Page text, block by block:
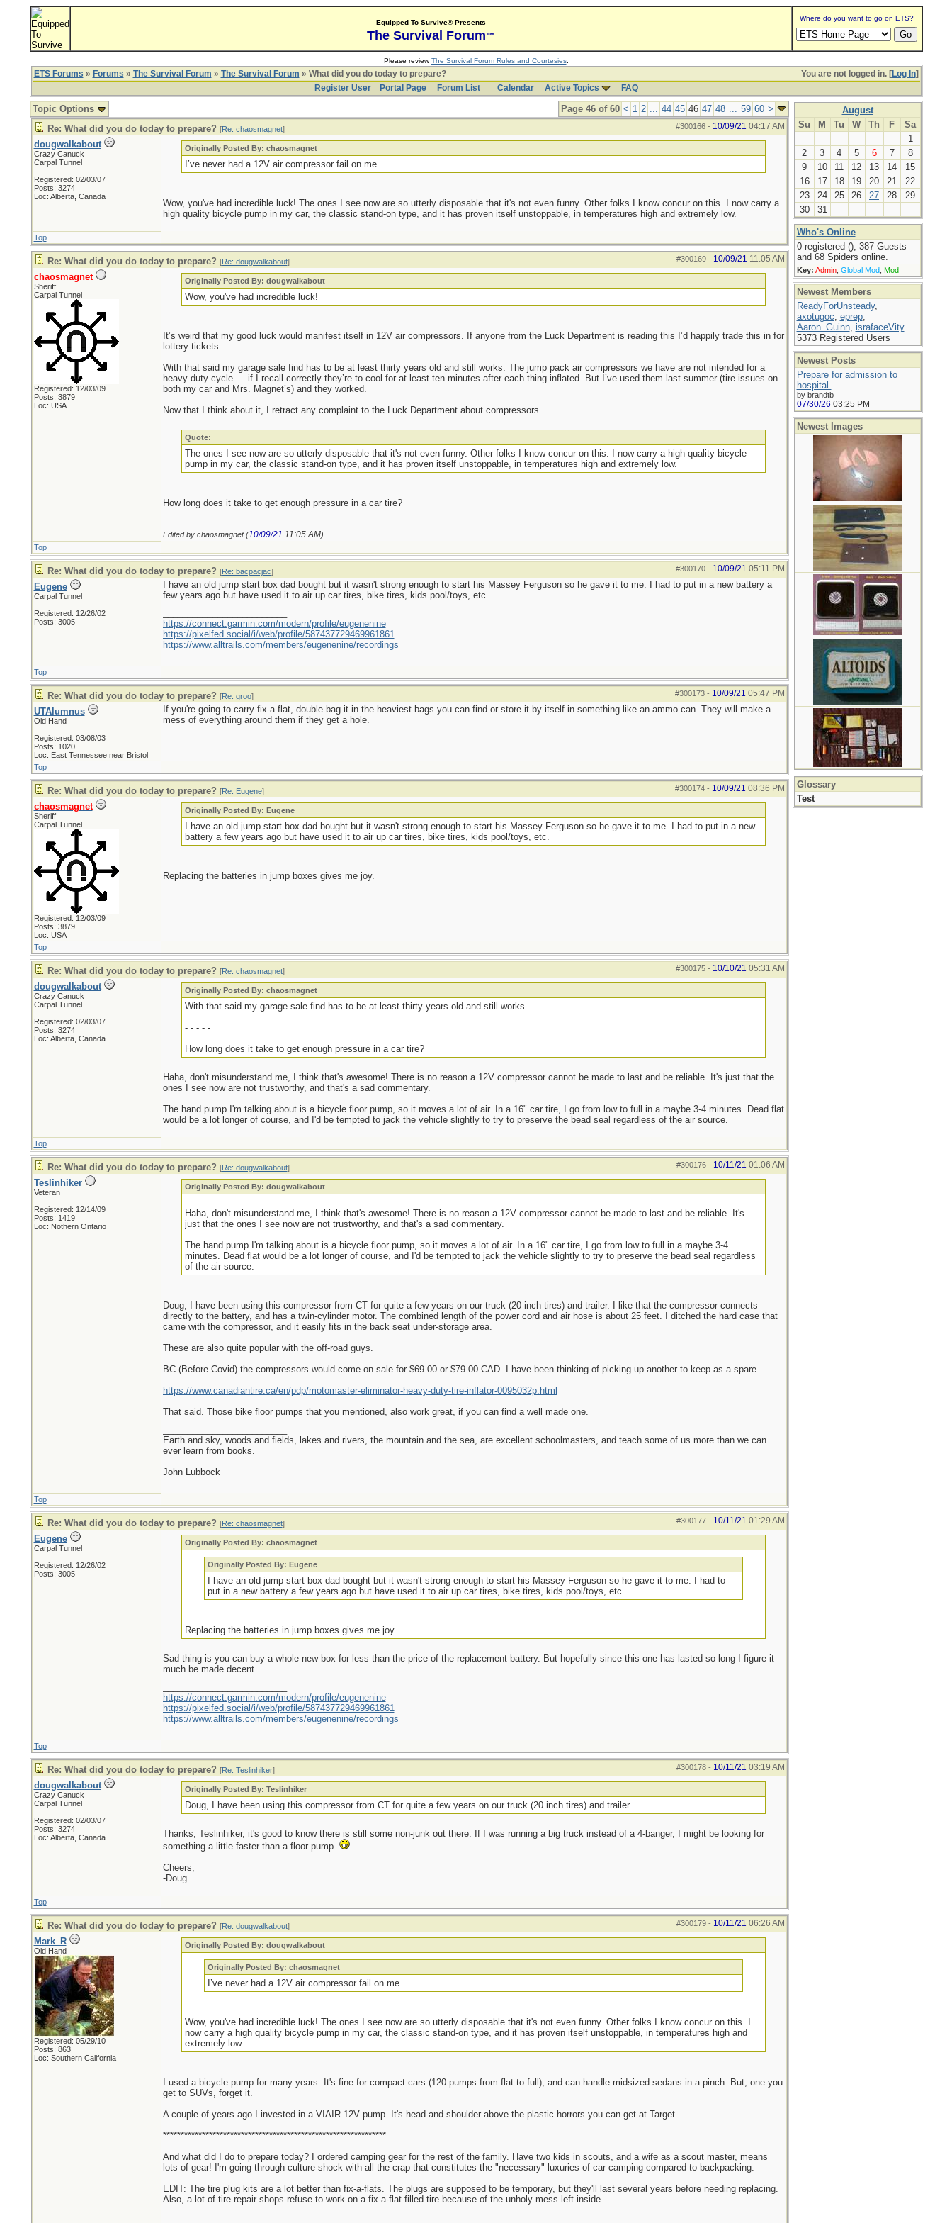
Equipped To Survive® Presents
The Survival Forum™
Where do you want to go on ETS?
Please reviewThe Survival Forum Rules and Courtesies.
You are not logged in. [Log In]
ETS Forums » Forums » The Survival Forum » The Survival Forum » What did you do today to prepare?
Register User
Portal Page Forum List Calendar Active Topics FAQ
Page 46 of 60 < 1 2 ... 44 45 46 47 48 ... 59 60 >
Topic Options
#300166- 10/09/21 04:17 AM
Re: What did you do today to prepare? [Re: chaosmagnet]
dougwalkabout
Crazy Canuck
Carpal Tunnel
Registered: 02/03/07
Posts: 3274
Loc: Alberta, Canada
Originally Posted By: chaosmagnet
I’ve never had a 12V air compressor fail on me.
Wow, you've had incredible luck! The ones I see now are so utterly disposable that it's not even funny. Other folks I know concur on this. I now carry a
high quality bicycle pump in my car, the classic stand-on type, and it has proven itself unstoppable, in temperatures high and extremely low.
Top
#300169- 10/09/21 11:05 AM
Re: What did you do today to prepare? [Re: dougwalkabout]
chaosmagnet
Sheriff
Carpal Tunnel
Registered: 12/03/09
Posts: 3879
Loc: USA
Originally Posted By: dougwalkabout
Wow, you've had incredible luck!
It’s weird that my good luck would manifest itself in 12V air compressors. If anyone from the Luck Department is reading this I’d happily trade this in for
lottery tickets.
With that said my garage sale find has to be at least thirty years old and still works. The jump pack air compressors we have are not intended for a
heavy duty cycle — if I recall correctly they’re to cool for at least ten minutes after each thing inflated. But I’ve used them last summer (tire issues on
both my car and Mrs. Magnet’s) and they worked.
Now that I think about it, I retract any complaint to the Luck Department about compressors.
Quote:
The ones I see now are so utterly disposable that it's not even funny. Other folks I know concur on this. I now carry a high quality bicycle
pump in my car, the classic stand-on type, and it has proven itself unstoppable, in temperatures high and extremely low.
How long does it take to get enough pressure in a car tire?
Edited by chaosmagnet (10/09/21 11:05 AM)
Top
#300170- 10/09/21 05:11 PM
Re: What did you do today to prepare? [Re: bacpacjac]
Eugene
Carpal Tunnel
Registered: 12/26/02
Posts: 3005
I have an old jump start box dad bought but it wasn't strong enough to start his Massey Ferguson so he gave it to me. I had to put in a new battery a
few years ago but have used it to air up car tires, bike tires, kids pool/toys, etc.
https://connect.garmin.com/modern/profile/eugenenine
https://pixelfed.social/i/web/profile/587437729469961861
https://www.alltrails.com/members/eugenenine/recordings
Top
#300173- 10/09/21 05:47 PM
Re: What did you do today to prepare? [Re: groo]
UTAlumnus
Old Hand
Registered: 03/08/03
Posts: 1020
Loc: East Tennessee near Bristol
If you're going to carry fix-a-flat, double bag it in the heaviest bags you can find or store it by itself in something like an ammo can. They will make a
mess of everything around them if they get a hole.
Top
#300174- 10/09/21 08:36 PM
Re: What did you do today to prepare? [Re: Eugene]
chaosmagnet
Sheriff
Carpal Tunnel
Registered: 12/03/09
Posts: 3879
Loc: USA
Originally Posted By: Eugene
I have an old jump start box dad bought but it wasn't strong enough to start his Massey Ferguson so he gave it to me. I had to put in a new
battery a few years ago but have used it to air up car tires, bike tires, kids pool/toys, etc.
Replacing the batteries in jump boxes gives me joy.
Top
#300175- 10/10/21 05:31 AM
Re: What did you do today to prepare? [Re: chaosmagnet]
dougwalkabout
Crazy Canuck
Carpal Tunnel
Registered: 02/03/07
Posts: 3274
Loc: Alberta, Canada
Originally Posted By: chaosmagnet
With that said my garage sale find has to be at least thirty years old and still works.
- - - - -
How long does it take to get enough pressure in a car tire?
Haha, don't misunderstand me, I think that's awesome! There is no reason a 12V compressor cannot be made to last and be reliable. It's just that the
ones I see now are not trustworthy, and that's a sad commentary.
The hand pump I'm talking about is a bicycle floor pump, so it moves a lot of air. In a 16" car tire, I go from low to full in a maybe 3-4 minutes. Dead flat
would be a lot longer of course, and I'd be tempted to jack the vehicle slightly to try to preserve the bead seal regardless of the air source.
Top
#300176- 10/11/21 01:06 AM
Re: What did you do today to prepare? [Re: dougwalkabout]
Teslinhiker
Veteran
Registered: 12/14/09
Posts: 1419
Loc: Nothern Ontario
Originally Posted By: dougwalkabout
Haha, don't misunderstand me, I think that's awesome! There is no reason a 12V compressor cannot be made to last and be reliable. It's
just that the ones I see now are not trustworthy, and that's a sad commentary.
The hand pump I'm talking about is a bicycle floor pump, so it moves a lot of air. In a 16" car tire, I go from low to full in a maybe 3-4
minutes. Dead flat would be a lot longer of course, and I'd be tempted to jack the vehicle slightly to try to preserve the bead seal regardless
of the air source.
Doug, I have been using this compressor from CT for quite a few years on our truck (20 inch tires) and trailer. I like that the compressor connects
directly to the battery, and has a twin-cylinder motor. The combined length of the power cord and air hose is about 25 feet. I ditched the hard case that
came with the compressor, and it easily fits in the back seat under-storage area.
These are also quite popular with the off-road guys.
BC (Before Covid) the compressors would come on sale for $69.00 or $79.00 CAD. I have been thinking of picking up another to keep as a spare.
https://www.canadiantire.ca/en/pdp/motomaster-eliminator-heavy-duty-tire-inflator-0095032p.html
That said. Those bike floor pumps that you mentioned, also work great, if you can find a well made one.
Earth and sky, woods and fields, lakes and rivers, the mountain and the sea, are excellent schoolmasters, and teach some of us more than we can
ever learn from books.
John Lubbock
Top
#300177- 10/11/21 01:29 AM
Re: What did you do today to prepare? [Re: chaosmagnet]
Eugene
Carpal Tunnel
Registered: 12/26/02
Posts: 3005
Originally Posted By: chaosmagnet
Originally Posted By: Eugene
I have an old jump start box dad bought but it wasn't strong enough to start his Massey Ferguson so he gave it to me. I had to
put in a new battery a few years ago but have used it to air up car tires, bike tires, kids pool/toys, etc.
Replacing the batteries in jump boxes gives me joy.
Sad thing is you can buy a whole new box for less than the price of the replacement battery. But hopefully since this one has lasted so long I figure it
much be made decent.
https://connect.garmin.com/modern/profile/eugenenine
https://pixelfed.social/i/web/profile/587437729469961861
https://www.alltrails.com/members/eugenenine/recordings
Top
#300178- 10/11/21 03:19 AM
Re: What did you do today to prepare? [Re: Teslinhiker]
dougwalkabout
Crazy Canuck
Carpal Tunnel
Registered: 02/03/07
Posts: 3274
Loc: Alberta, Canada
Originally Posted By: Teslinhiker
Doug, I have been using this compressor from CT for quite a few years on our truck (20 inch tires) and trailer.
Thanks, Teslinhiker, it's good to know there is still some non-junk out there. If I was running a big truck instead of a 4-banger, I might be looking for
something a little faster than a floor pump.
Cheers,
-Doug
Top
#300179- 10/11/21 06:26 AM
Re: What did you do today to prepare? [Re: dougwalkabout]
Mark_R
Old Hand
Registered: 05/29/10
Posts: 863
Loc: Southern California
Originally Posted By: dougwalkabout
Originally Posted By: chaosmagnet
I’ve never had a 12V air compressor fail on me.
Wow, you've had incredible luck! The ones I see now are so utterly disposable that it's not even funny. Other folks I know concur on this. I
now carry a high quality bicycle pump in my car, the classic stand-on type, and it has proven itself unstoppable, in temperatures high and
extremely low.
I used a bicycle pump for many years. It's fine for compact cars (120 pumps from flat to full), and can handle midsized sedans in a pinch. But, one you
get to SUVs, forget it.
A couple of years ago I invested in a VIAIR 12V pump. It's head and shoulder above the plastic horrors you can get at Target.
***************************************************************
And what did I do to prepare today? I ordered camping gear for the rest of the family. Have two kids in scouts, and a wife as a scout master, means
lots of gear! I'm going through culture shock with all the crap that constitutes the "necessary" luxuries of car camping compared to backpacking.
EDIT: The tire plug kits are a lot better than fix-a-flats. The plugs are supposed to be temporary, but they'll last several years before needing replacing.
Also, a lot of tire repair shops refuse to work on a fix-a-flat filled tire because of the unholy mess left inside.
August
Su
M Tu W Th F
Sa
1
2
3 4 5 6 7
8
9
10 11 12 13 14
15
16
17 18 19 20 21
22
23
24 25 26 27 28
29
30
31
Who's Online
0 registered (), 387 Guests
and 68 Spiders online.
Key: Admin, Global Mod, Mod
Newest Members
ReadyForUnsteady,
axotugoc, eprep,
Aaron_Guinn, israfaceVity
5373 Registered Users
Newest Posts
Prepare for admission to
hospital.
by brandtb
07/30/26 03:25 PM
Newest Images
Glossary
Test